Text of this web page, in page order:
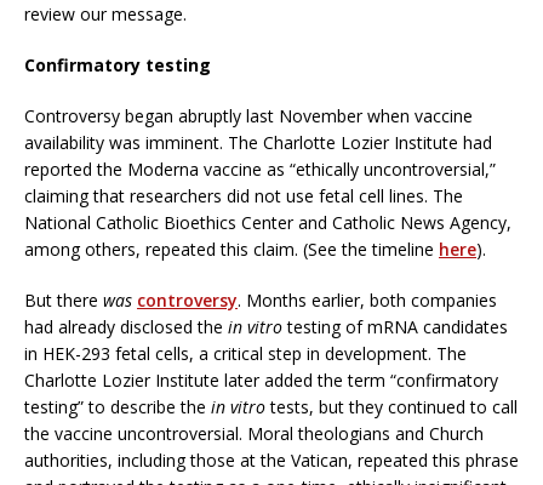
review our message.
Confirmatory testing
Controversy began abruptly last November when vaccine
availability was imminent. The Charlotte Lozier Institute had
reported the Moderna vaccine as “ethically uncontroversial,”
claiming that researchers did not use fetal cell lines. The
National Catholic Bioethics Center and Catholic News Agency,
among others, repeated this claim. (See the timeline here).
But there was controversy. Months earlier, both companies
had already disclosed the in vitrotesting of mRNA candidates
in HEK-293 fetal cells, a critical step in development. The
Charlotte Lozier Institute later added the term “confirmatory
testing” to describe the in vitrotests, but they continued to call
the vaccine uncontroversial. Moral theologians and Church
authorities, including those at the Vatican, repeated this phrase